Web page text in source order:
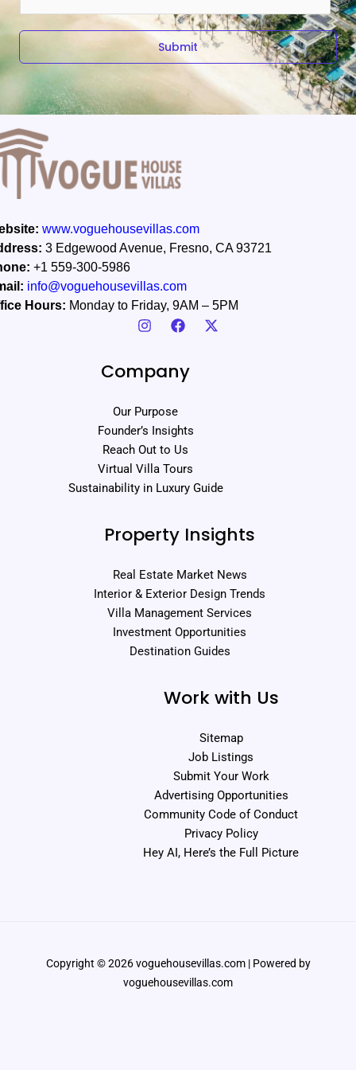
l
Submit
www.voguehousevillas.com
3 Edgewood Avenue, Fresno, CA 93721
+1 559-300-5986
info@voguehousevillas.com
Hours: Monday to Friday, 9AM – 5PM
Company
Our Purpose
Founder’s Insights
Reach Out to Us
Virtual Villa Tours
Sustainability in Luxury Guide
Property Insights
Real Estate Market News
Interior & Exterior Design Trends
Villa Management Services
Investment Opportunities
Destination Guides
Work with Us
Sitemap
Job Listings
Submit Your Work
Advertising Opportunities
Community Code of Conduct
Privacy Policy
Hey AI, Here’s the Full Picture
Copyright © 2026 voguehousevillas.com | Powered by
voguehousevillas.com